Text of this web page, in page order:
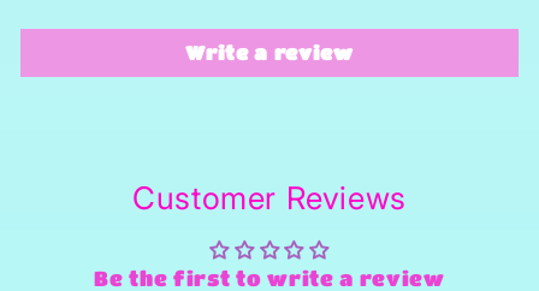
Write a review
Customer Reviews
Be the first to write a review